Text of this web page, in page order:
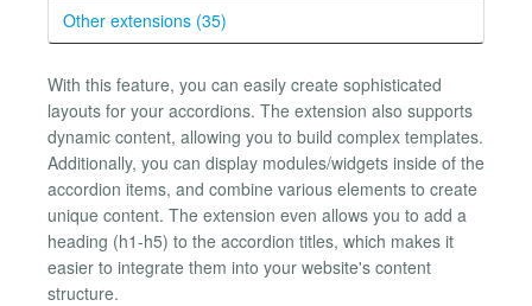
Other extensions (35)
With this feature, you can easily create sophisticated
layouts for your accordions. The extension also supports
dynamic content, allowing you to build complex templates.
Additionally, you can display modules/widgets inside of the
accordion items, and combine various elements to create
unique content. The extension even allows you to add a
heading (h1-h5) to the accordion titles, which makes it
easier to integrate them into your website's content
structure.